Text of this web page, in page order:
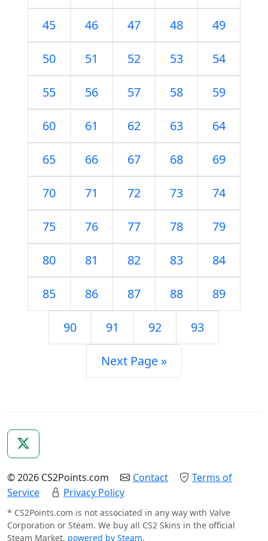
45 46 47 48 49
50 51 52 53 54
55 56 57 58 59
60 61 62 63 64
65 66 67 68 69
70 71 72 73 74
75 76 77 78 79
80 81 82 83 84
85 86 87 88 89
90 91 92 93
Next Page »
© 2026 CS2Points.com Contact
Terms of
Service
Privacy Policy
* CS2Points.com is not associated in any way with Valve
Corporation or Steam. We buy all CS2 Skins in the official
Steam Market, powered by Steam.